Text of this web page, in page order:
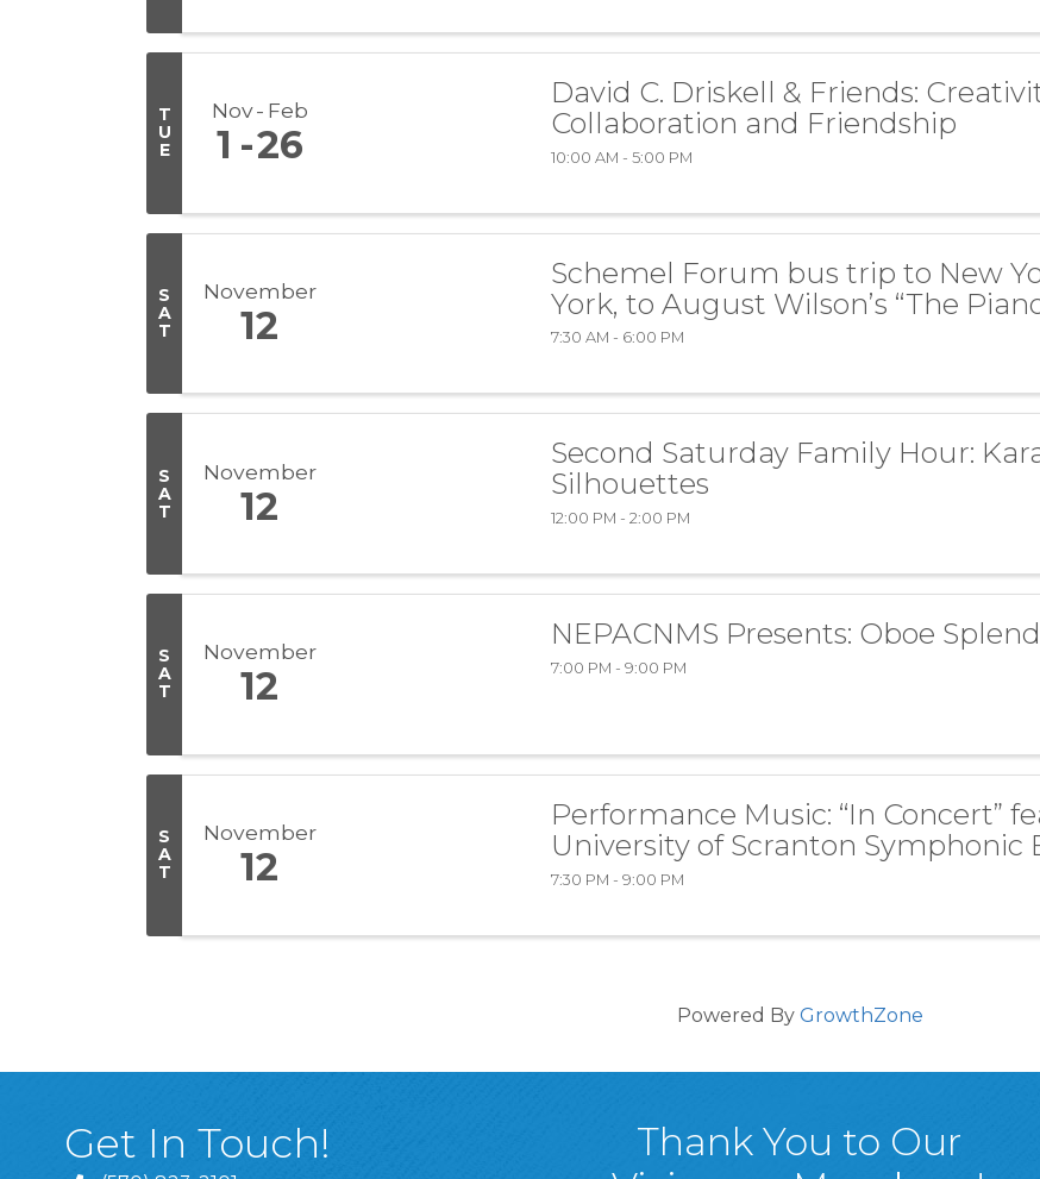
T
U
E
Nov Feb
1 26
David C. Driskell & Friends:
Collaboration and Friendship
10:00 AM - 5:00 PM
S
A
T
November
12
Schemel Forum bus trip to New
York, to August Wilson’s “The
7:30 AM - 6:00 PM
S
A
T
November
12
Second Saturday Family Hour:
Silhouettes
12:00 PM - 2:00 PM
S
A
T
November
12
NEPACNMS Presents: Oboe
7:00 PM - 9:00 PM
S
A
T
November
12
Performance Music: “In Concert”
University of Scranton Symphonic
7:30 PM - 9:00 PM
Powered By GrowthZone
Get In Touch!
Thank You to Our